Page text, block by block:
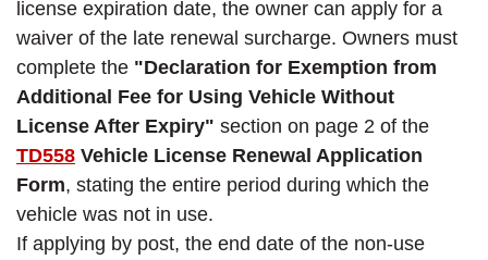
license expiration date, the owner can apply for a
waiver of the late renewal surcharge. Owners must
complete the "Declaration for Exemption from
Additional Fee for Using Vehicle Without
License After Expiry" section on page 2 of the
TD558 Vehicle License Renewal Application
Form, stating the entire period during which the
vehicle was not in use.
If applying by post, the end date of the non-use